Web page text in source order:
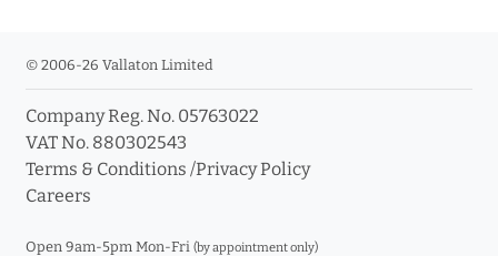
© 2006-26 Vallaton Limited
Company Reg. No. 05763022
VAT No. 880302543
Terms & Conditions /Privacy Policy
Careers
Open 9am-5pm Mon-Fri (by appointment only)